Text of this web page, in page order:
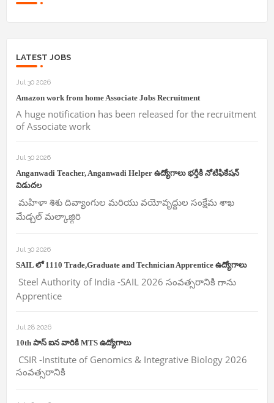
LATEST JOBS
Jul 30 2026
Amazon work from home Associate Jobs Recruitment
A huge notification has been released for the recruitment
of Associate work
Jul 30 2026
Anganwadi Teacher, Anganwadi Helper ఉద్యోగాలు భర్తీకి నోటిఫికేషన్
విడుదల
మహిళా శిశు దివ్యాంగుల మరియు వయోవృద్దుల సంక్షేమ శాఖ
మేడ్చల్ మల్కాజ్గిరి
Jul 30 2026
SAIL లో 1110 Trade,Graduate and Technician Apprentice ఉద్యోగాలు
Steel Authority of India -SAIL 2026 సంవత్సరానికి గాను
Apprentice
Jul 28 2026
10th పాస్ ఐన వారికి MTS ఉద్యోగాలు
CSIR -Institute of Genomics & Integrative Biology 2026
సంవత్సరానికి